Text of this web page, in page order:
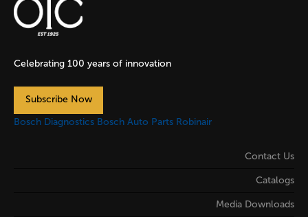
Celebrating 100 years of innovation
Subscribe Now
Bosch Diagnostics Bosch Auto Parts Robinair
Contact Us
Catalogs
Media Downloads